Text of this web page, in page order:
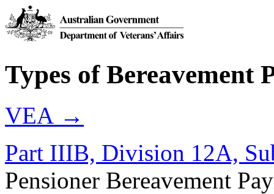
Types of Bereavement
VEA →
Part IIIB, Division 12A,
Pensioner Bereavement